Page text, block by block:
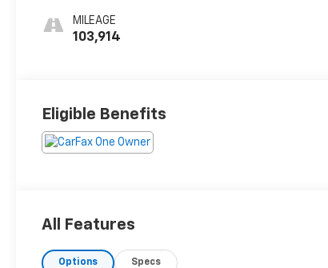
Appointed
Seat Trim
MILEAGE
103,914
Eligible Benefits
All Features
Options Specs